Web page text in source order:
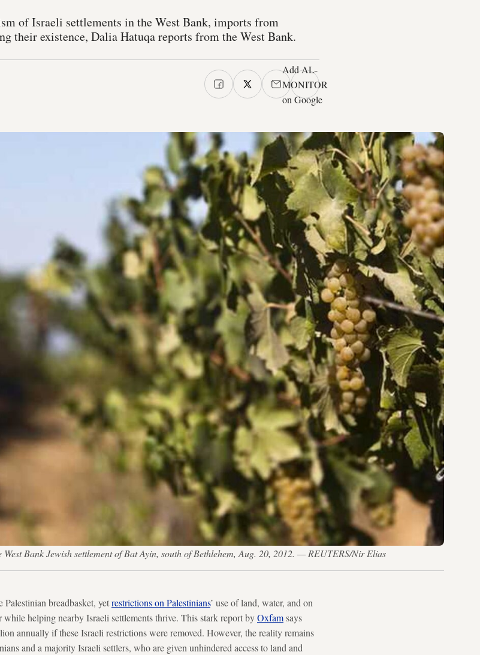
of Israeli settlements in the West Bank, imports from
their existence, Dalia Hatuqa reports from the West Bank.
Add AL-
MONITOR
on Google
Bank Jewish settlement of Bat Ayin, south of Bethlehem, Aug. 20, 2012. — REUTERS/Nir Elias
breadbasket, yetrestrictions on Palestinians’ use of land, water, and on
helping nearby Israeli settlements thrive. This stark report byOxfamsays
annually if these Israeli restrictions were removed. However, the reality remains
and a majority Israeli settlers, who are given unhindered access to land and